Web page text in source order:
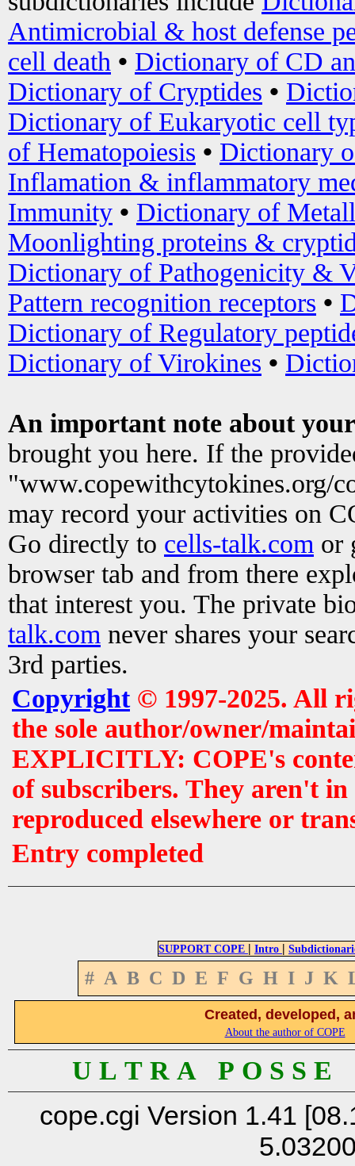
Antimicrobial & host defense
cell death • Dictionary of CD
Dictionary of Cryptides •
Dictionary of Eukaryotic cell
of Hematopoiesis • Dictionary
Inflamation & inflammatory
Immunity • Dictionary of
Moonlighting proteins &
Dictionary of Pathogenicity &
Pattern recognition receptors •
Dictionary of Regulatory
Dictionary of Virokines •
An important note about
brought you here. If the
"www.copewithcytokines.org/
may record your activities on
Go directly to cells-talk.com or
browser tab and from there
that interest you. The private
talk.com never shares your
3rd parties.
Copyright© 1997-2025. All
the sole author/owner/
EXPLICITLY: COPE's
of subscribers. They aren't
reproduced elsewhere or
Entry completed
SUPPORT COPE | Intro |
# A B C D E F G H I J K
Created, developed,
About the author of COPE
U L T R A P O S S
cope.cgi Version 1.41